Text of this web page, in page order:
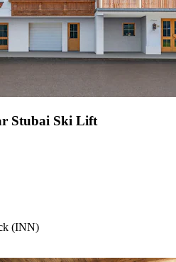
Stubai Ski Lift
(INN)